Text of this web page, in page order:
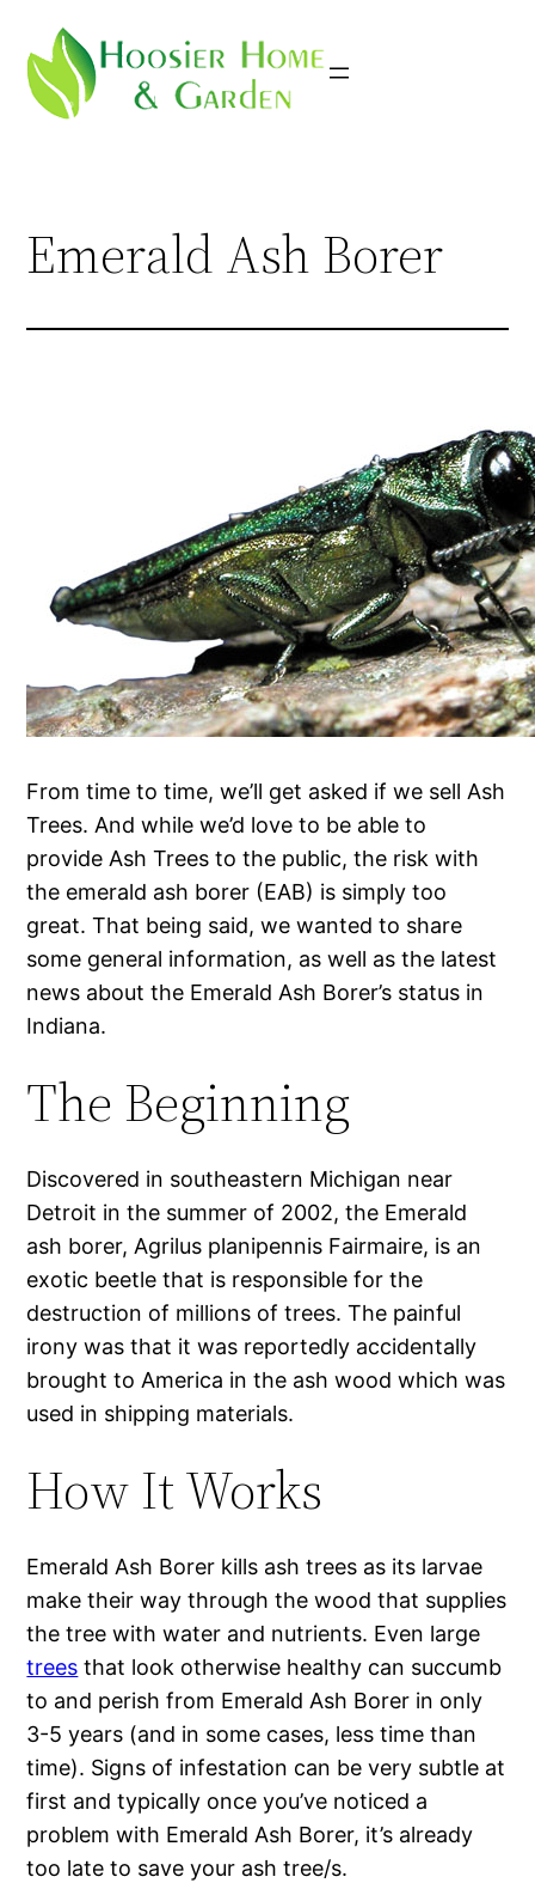
content
Emerald Ash Borer
From time to time, we’ll get asked if we sell Ash
Trees. And while we’d love to be able to
provide Ash Trees to the public, the risk with
the emerald ash borer (EAB) is simply too
great. That being said, we wanted to share
some general information, as well as the latest
news about the Emerald Ash Borer’s status in
Indiana.
The Beginning
Discovered in southeastern Michigan near
Detroit in the summer of 2002, the Emerald
ash borer, Agrilus planipennis Fairmaire, is an
exotic beetle that is responsible for the
destruction of millions of trees. The painful
irony was that it was reportedly accidentally
brought to America in the ash wood which was
used in shipping materials.
How It Works
Emerald Ash Borer kills ash trees as its larvae
make their way through the wood that supplies
the tree with water and nutrients. Even large
trees that look otherwise healthy can succumb
to and perish from Emerald Ash Borer in only
3-5 years (and in some cases, less time than
time). Signs of infestation can be very subtle at
first and typically once you’ve noticed a
problem with Emerald Ash Borer, it’s already
too late to save your ash tree/s.